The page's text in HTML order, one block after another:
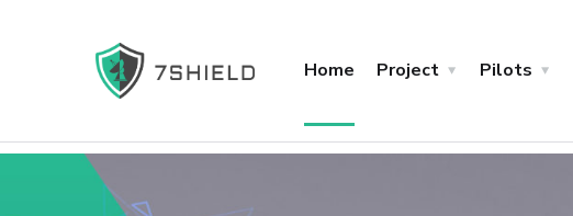
Home Project Pilots